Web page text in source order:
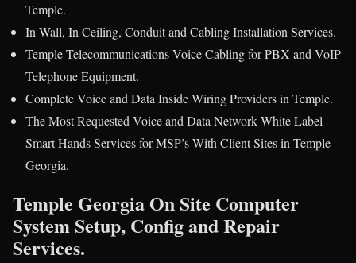
Temple.
In Wall, In Ceiling, Conduit and Cabling Installation Services.
Temple Telecommunications Voice Cabling for PBX and VoIP
Telephone Equipment.
Complete Voice and Data Inside Wiring Providers in Temple.
The Most Requested Voice and Data Network White Label
Smart Hands Services for MSP’s With Client Sites in Temple
Georgia.
Temple Georgia On Site Computer
System Setup, Config and Repair
Services.